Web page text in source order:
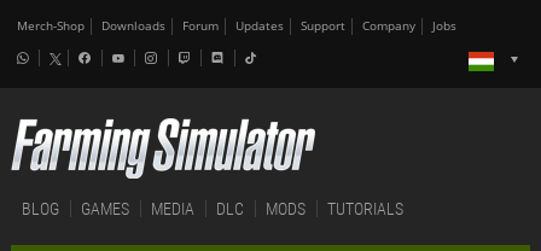
Merch-Shop Downloads Forum Updates Support Company Jobs
BLOG GAMES MEDIA DLC MODS TUTORIALS